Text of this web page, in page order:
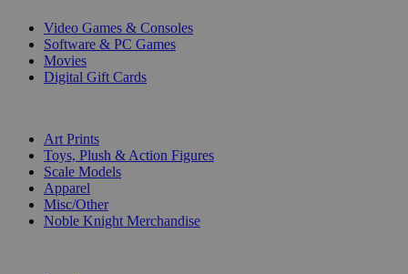
Video Games & Consoles
Software & PC Games
Movies
Digital Gift Cards
Art Prints
Toys, Plush & Action Figures
Scale Models
Apparel
Misc/Other
Noble Knight Merchandise